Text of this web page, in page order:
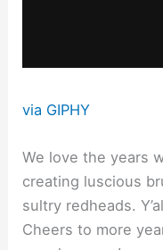
via GIPHY
We love the years
creating luscious
sultry redheads.
Cheers to more